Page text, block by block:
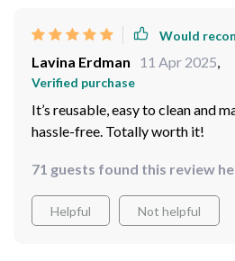
Would
Lavina Erdman 11 Apr 2025,
Verified purchase
It’s reusable, easy to clean and
hassle-free. Totally worth it!
71 guests found this review
Helpful Not helpful